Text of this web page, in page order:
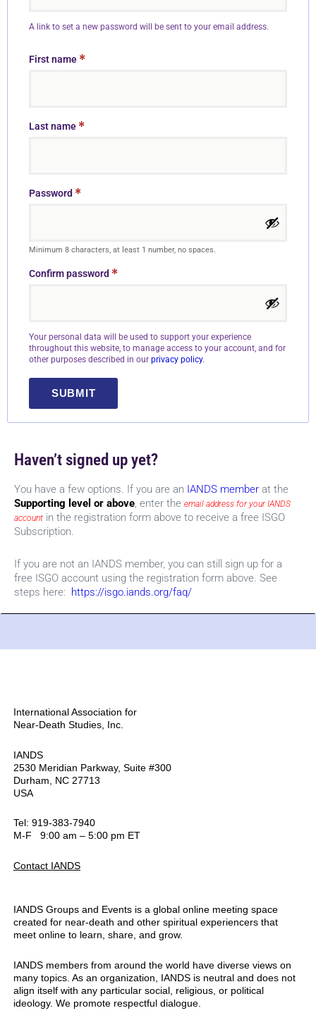
A link to set a new password will be sent to your email address.
First name *
Last name *
Password *
Minimum 8 characters, at least 1 number, no spaces.
Confirm password *
Your personal data will be used to support your experience
throughout this website, to manage access to your account, and for
other purposes described in our privacy policy.
SUBMIT
Haven’t signed up yet?
You have a few options. If you are an IANDS member at the
Supporting level or above , enter the email address for your IANDS
account in the registration form above to receive a free ISGO
Subscription.
If you are not an IANDS member, you can still sign up for a
free ISGO account using the registration form above. See
steps here: https://isgo.iands.org/faq/
International Association for
Near-Death Studies, Inc.
IANDS
2530 Meridian Parkway, Suite #300
Durham, NC 27713
USA
Tel: 919-383-7940
M-F 9:00 am – 5:00 pm ET
Contact IANDS
IANDS Groups and Events is a global online meeting space
created for near-death and other spiritual experiencers that
meet online to learn, share, and grow.
IANDS members from around the world have diverse views on
many topics. As an organization, IANDS is neutral and does not
align itself with any particular social, religious, or political
ideology. We promote respectful dialogue.